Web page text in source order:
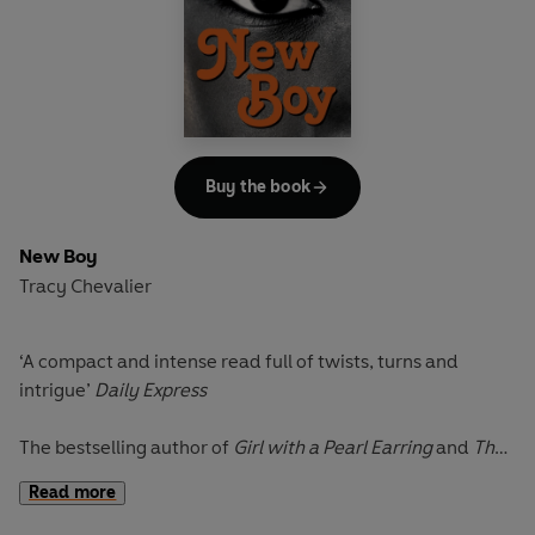
starts planning his escape. As he flees into the hills, his
family is hot on his heels. Who will find him first, his
beloved youngest daughter, Florence, or the tigresses
Abby and Megan, so keen to divest him of his estate?
New Boy
Tracy Chevalier
‘A compact and intense read full of twists, turns and
intrigue’ Daily Express
The bestselling author of Girl with a Pearl Earringand The
Last Runaway
revenge.
Read more
Buy the book